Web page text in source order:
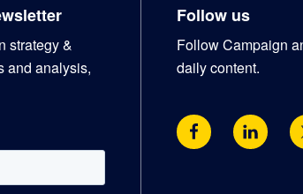
strategy &
and analysis,
Follow us
Follow Campaign
daily content.